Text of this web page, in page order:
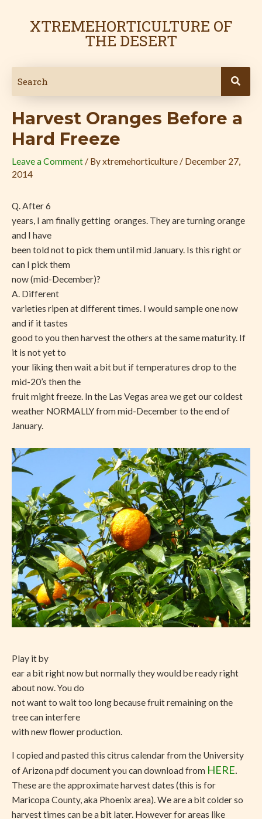
XTREMEHORTICULTURE OF
THE DESERT
Harvest Oranges Before a
Hard Freeze
Leave a Comment / Byxtremehorticulture / December 27,
2014
Q. After 6
years, I am finally getting oranges. They are turning orange
and I have
been told not to pick them until mid January. Is this right or
can I pick them
now (mid-December)?
A. Different
varieties ripen at different times. I would sample one now
and if it tastes
good to you then harvest the others at the same maturity. If
it is not yet to
your liking then wait a bit but if temperatures drop to the
mid-20’s then the
fruit might freeze. In the Las Vegas area we get our coldest
weather NORMALLY from mid-December to the end of
January.
Play it by
ear a bit right now but normally they would be ready right
about now. You do
not want to wait too long because fruit remaining on the
tree can interfere
with new flower production.
I copied and pasted this citrus calendar from the University
of Arizona pdf document you can download from HERE.
These are the approximate harvest dates (this is for
Maricopa County, aka Phoenix area). We are a bit colder so
harvest times can be a bit later. However for areas like
navigation